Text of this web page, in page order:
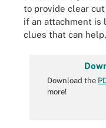
to provide clear
if an attachment is
clues that can
Download the
more!